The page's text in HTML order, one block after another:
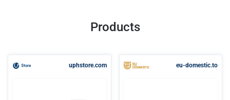
Products
uphstore.com eu-domestic.to